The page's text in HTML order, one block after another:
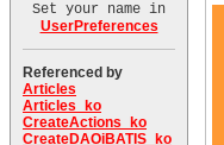
Set your name in
UserPreferences
Referenced by
Articles
Articles_ko
CreateActions_ko
CreateDAOiBATIS_ko